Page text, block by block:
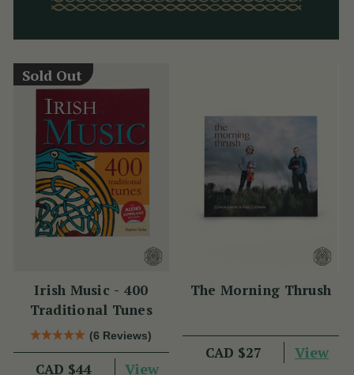
Sold Out
Irish Music - 400
Traditional Tunes
(6 Reviews)
CAD $44 View
The Morning Thrush
CAD $27 View